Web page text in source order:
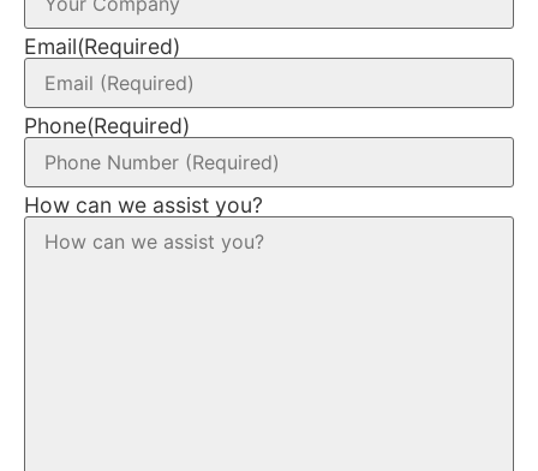
Email(Required)
Phone(Required)
How can we assist you?